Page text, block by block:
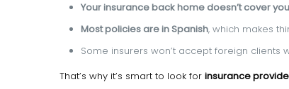
Your insurance back home doesn’t cover
Most policies are in Spanish, which makes
Some insurers won’t accept foreign clients
That’s why it’s smart to look for insurance